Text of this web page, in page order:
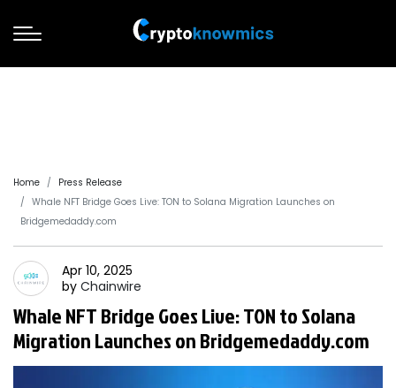
Home
Press Release
Whale NFT Bridge Goes Live: TON to Solana Migration Launches on
Bridgemedaddy.com
Apr 10, 2025
by Chainwire
Whale NFT Bridge Goes Live: TON to Solana
Migration Launches on Bridgemedaddy.com